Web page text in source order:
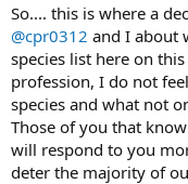
So.... this is where a
@cpr0312 and I about
species list here on
profession, I do not
species and what not
Those of you that
will respond to you
deter the majority of